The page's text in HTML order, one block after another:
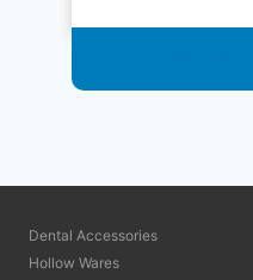
Dental Accessories
Hollow Wares